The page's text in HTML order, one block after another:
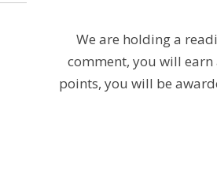
We are holding a
comment, you will earn
points, you will be